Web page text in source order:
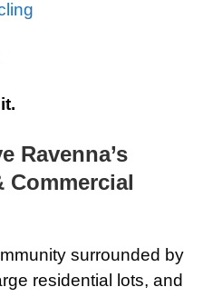
Ravenna’s
Commercial
surrounded by
residential lots, and